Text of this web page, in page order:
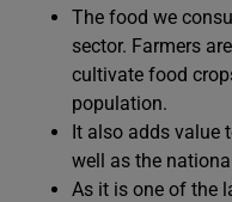
The food we
sector. Farmers
cultivate food
population.
It also adds value
well as the
As it is one of the